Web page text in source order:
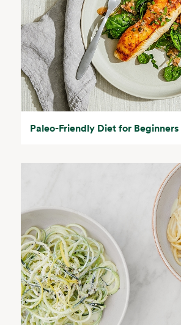
Paleo-Friendly Diet for Beginners